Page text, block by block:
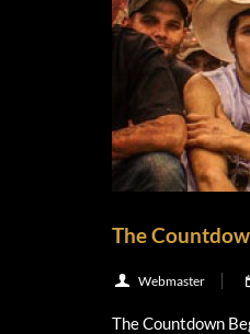
The
Webmaster
The Countdown